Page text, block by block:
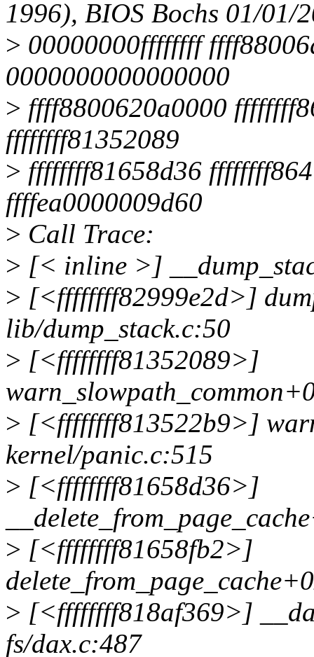
1996), BIOS Bochs 01/01/
> 00000000ffffffff
0000000000000000
> ffff8800620a0000
ffffffff81352089
> ffffffff81658d36
ffffea0000009d60
> Call Trace:
> [< inline >]
> [<ffffffff82999e2d>]
lib/dump_stack.c:50
> [<ffffffff81352089>]
> [<ffffffff813522b9>]
kernel/panic.c:515
> [<ffffffff81658d36>]
> [<ffffffff81658fb2>]
> [<ffffffff818af369>]
fs/dax.c:487